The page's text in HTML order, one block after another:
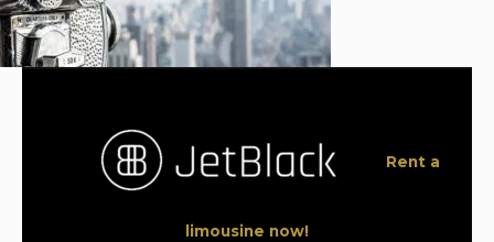
Rent a
limousine now!